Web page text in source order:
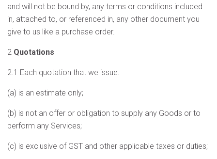
and will not be bound by, any terms or conditions included
in, attached to, or referenced in, any other document you
give to us like a purchase order.
2 Quotations
2.1 Each quotation that we issue:
(a) is an estimate only;
(b) is not an offer or obligation to supply any Goods or to
perform any Services;
(c) is exclusive of GST and other applicable taxes or duties;